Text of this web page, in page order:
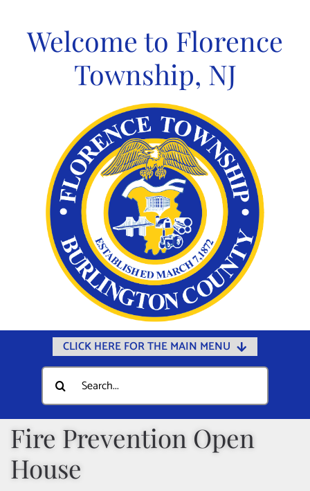
contentWelcome to Florence
Township, NJ
CLICK HERE FOR THE MAIN MENU
Home
Documents
Departments
Public Safety
Search
for:
Fire Prevention Open
House